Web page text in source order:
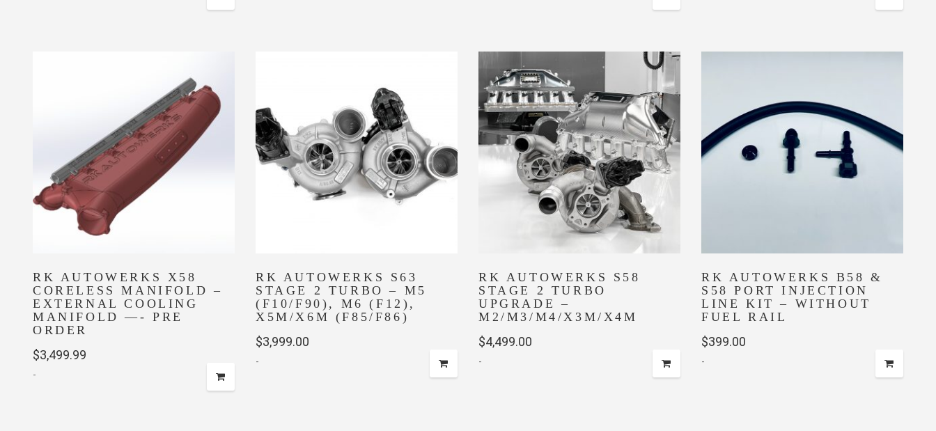
RK AUTOWERKS X58
CORELESS MANIFOLD –
EXTERNAL COOLING
MANIFOLD —- PRE
ORDER
$3,499.99
-
RK AUTOWERKS S63
STAGE 2 TURBO – M5
(F10/F90), M6 (F12),
X5M/X6M (F85/F86)
$3,999.00
-
RK AUTOWERKS S58
STAGE 2 TURBO
UPGRADE –
M2/M3/M4/X3M/X4M
$4,499.00
-
RK AUTOWERKS B58 &
S58 PORT INJECTION
LINE KIT – WITHOUT
FUEL RAIL
$399.00
-